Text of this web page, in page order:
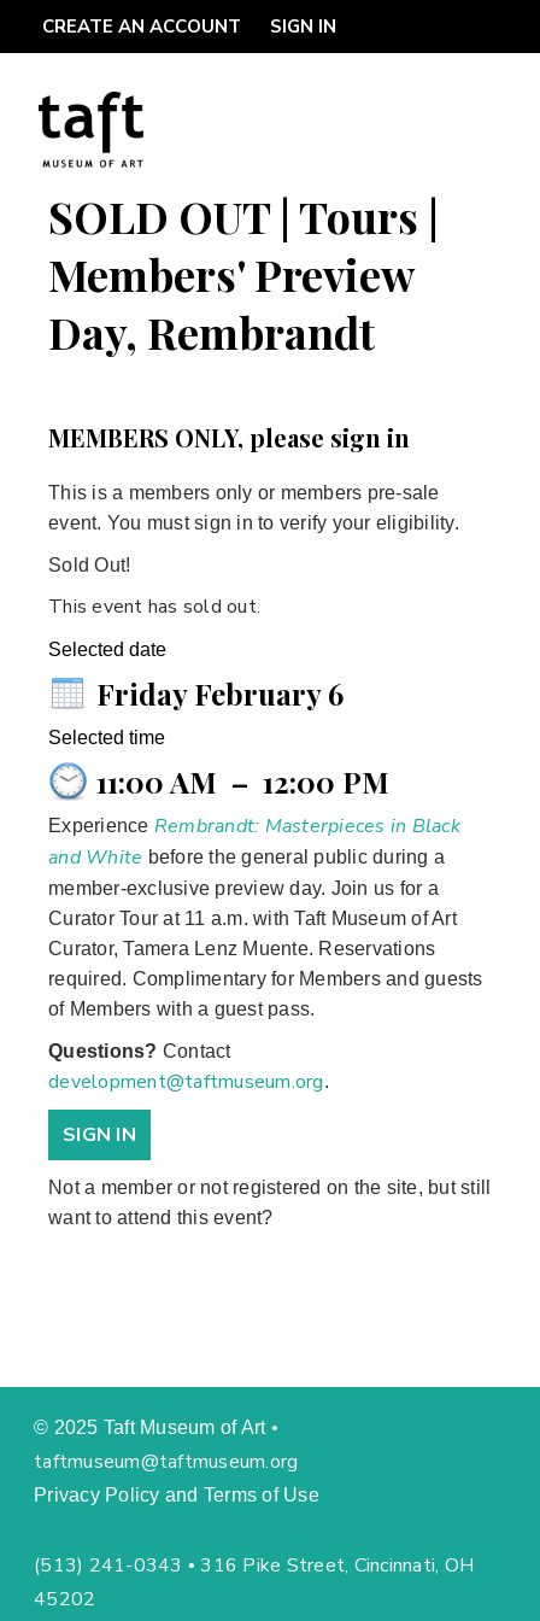
CREATE AN ACCOUNT SIGN IN
SOLD OUT | Tours |
Members' Preview
Day, Rembrandt
MEMBERS ONLY, please sign in
This is a members only or members pre-sale
event. You must sign in to verify your eligibility.
Sold Out!
This event has sold out.
Selected date
Friday February 6
Selected time
11:00 AM – 12:00 PM
Experience Rembrandt: Masterpieces in Black
and White before the general public during a
member-exclusive preview day. Join us for a
Curator Tour at 11 a.m. with Taft Museum of Art
Curator, Tamera Lenz Muente. Reservations
required. Complimentary for Members and guests
of Members with a guest pass.
Questions? Contact
development@taftmuseum.org.
SIGN IN
Not a member or not registered on the site, but still
want to attend this event?
© 2025 Taft Museum of Art •
taftmuseum@taftmuseum.org
Privacy Policy and Terms of Use
(513) 241-0343 •316 Pike Street, Cincinnati, OH
45202